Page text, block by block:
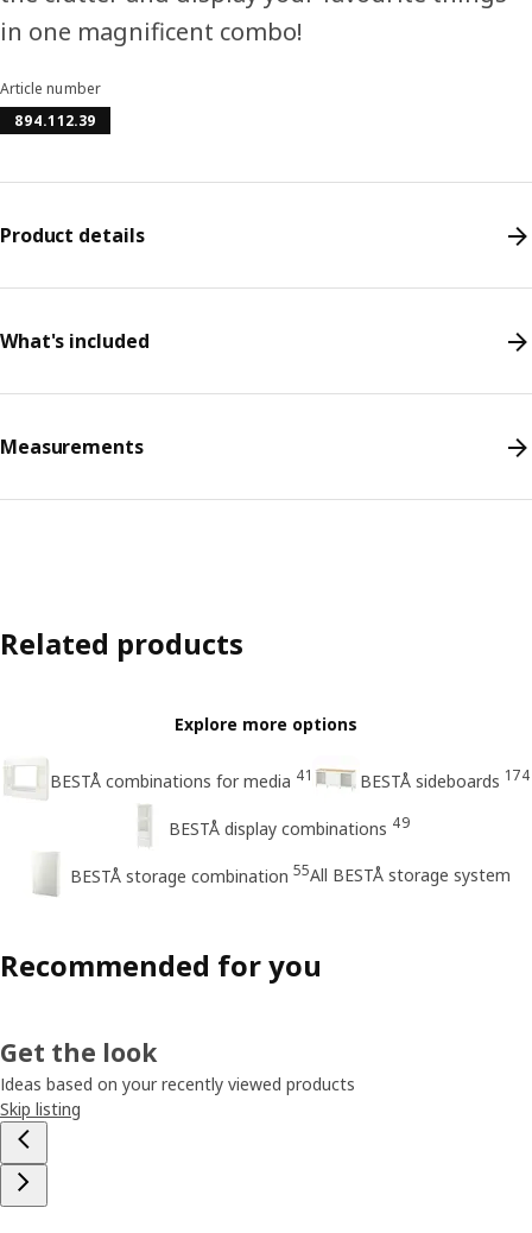
in one magnificent combo!
Article number
894.112.39
Product details
What's included
Measurements
Related products
Explore more options
BESTÅ combinations for media 41 BESTÅ sideboards 174
BESTÅ display combinations 49
BESTÅ storage combination 55All BESTÅ storage system
Recommended for you
Get the look
Ideas based on your recently viewed products
Skip listing